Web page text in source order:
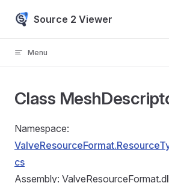
Skip to content
Source 2 Viewer
Menu
Class
Namespace:
cs
Assembly: